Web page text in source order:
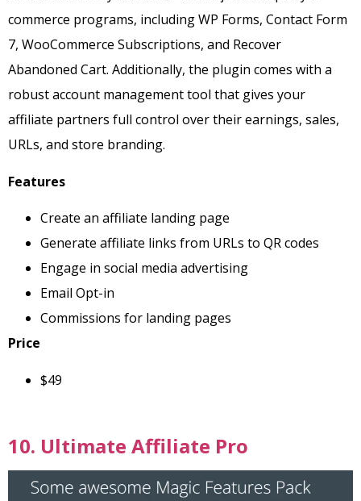
commerce programs, including WP Forms, Contact Form
7, WooCommerce Subscriptions, and Recover
Abandoned Cart. Additionally, the plugin comes with a
robust account management tool that gives your
affiliate partners full control over their earnings, sales,
URLs, and store branding.
Features
Create an affiliate landing page
Generate affiliate links from URLs to QR codes
Engage in social media advertising
Email Opt-in
Commissions for landing pages
Price
$49
10. Ultimate Affiliate Pro